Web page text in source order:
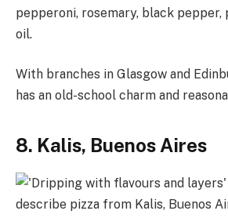
pepperoni, rosemary, black pepper,
oil.
With branches in Glasgow and
has an old-school charm and
8. Kalis, Buenos Aires